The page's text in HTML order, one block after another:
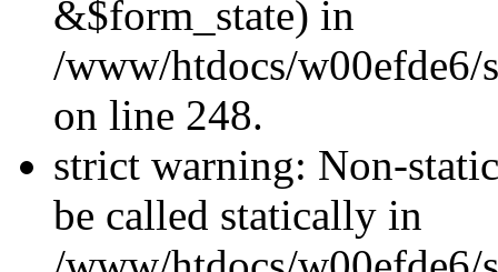
&$form_state) in
/www/htdocs/w00efde6/
on line 248.
strict warning: Non-
be called statically in